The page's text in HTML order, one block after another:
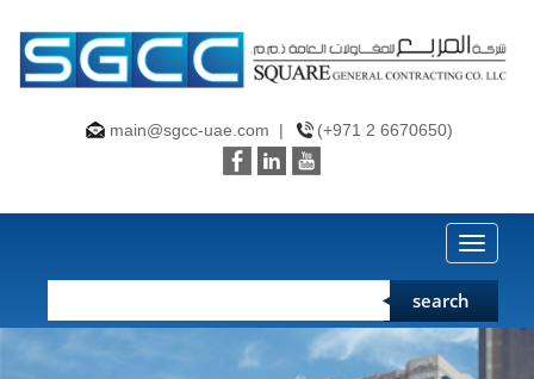
main@sgcc-uae.com | (+971 2 6670650)
Toggle
search